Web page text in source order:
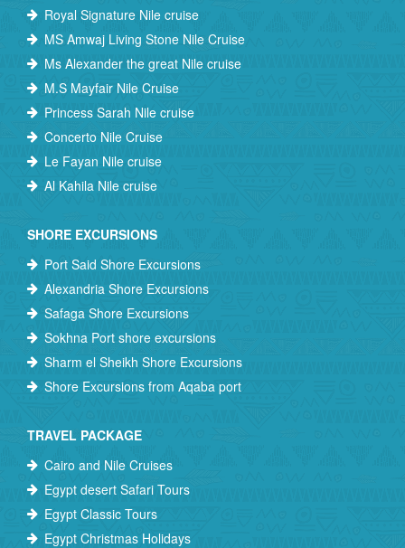
Royal Signature Nile cruise
MS Amwaj Living Stone Nile Cruise
Ms Alexander the great Nile cruise
M.S Mayfair Nile Cruise
Princess Sarah Nile cruise
Concerto Nile Cruise
Le Fayan Nile cruise
Al Kahila Nile cruise
SHORE EXCURSIONS
Port Said Shore Excursions
Alexandria Shore Excursions
Safaga Shore Excursions
Sokhna Port shore excursions
Sharm el Sheikh Shore Excursions
Shore Excursions from Aqaba port
TRAVEL PACKAGE
Cairo and Nile Cruises
Egypt desert Safari Tours
Egypt Classic Tours
Egypt Christmas Holidays